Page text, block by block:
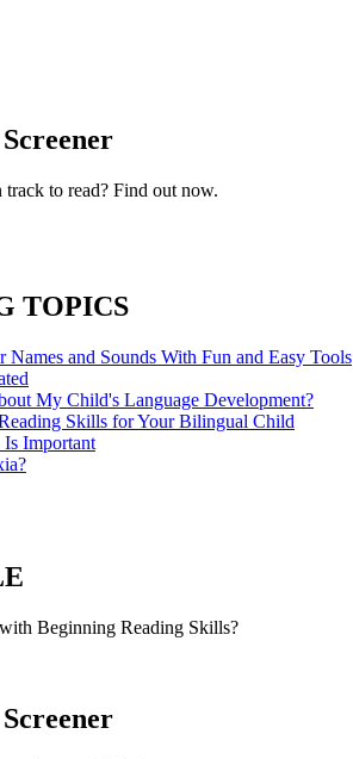
to read? Find out now.
TOPICS
and Sounds With Fun and Easy Tools
My Child's Language Development?
Skills for Your Bilingual Child
Important
Beginning Reading Skills?